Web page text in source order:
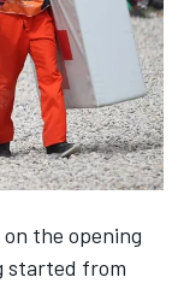
the opening
started from